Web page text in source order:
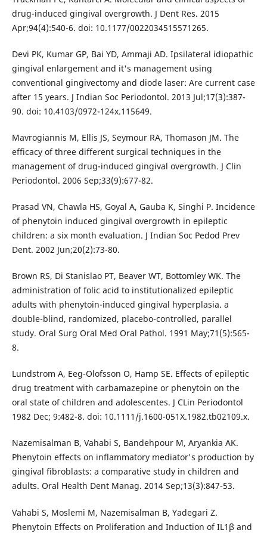
drug-induced gingival overgrowth. J Dent Res. 2015
Apr;94(4):540-6. doi: 10.1177/0022034515571265.
Devi PK, Kumar GP, Bai YD, Ammaji AD. Ipsilateral idiopathic
gingival enlargement and it's management using
conventional gingivectomy and diode laser: Are current case
after 15 years. J Indian Soc Periodontol. 2013 Jul;17(3):387-
90. doi: 10.4103/0972-124x.115649.
Mavrogiannis M, Ellis JS, Seymour RA, Thomason JM. The
efficacy of three different surgical techniques in the
management of drug-induced gingival overgrowth. J Clin
Periodontol. 2006 Sep;33(9):677-82.
Prasad VN, Chawla HS, Goyal A, Gauba K, Singhi P. Incidence
of phenytoin induced gingival overgrowth in epileptic
children: a six month evaluation. J Indian Soc Pedod Prev
Dent. 2002 Jun;20(2):73-80.
Brown RS, Di Stanislao PT, Beaver WT, Bottomley WK. The
administration of folic acid to institutionalized epileptic
adults with phenytoin-induced gingival hyperplasia. a
double-blind, randomized, placebo-controlled, parallel
study. Oral Surg Oral Med Oral Pathol. 1991 May;71(5):565-
8.
Lundstrom A, Eeg-Olofsson O, Hamp SE. Effects of epileptic
drug treatment with carbamazepine or phenytoin on the
oral state of children and adolescentes. J CLin Periodontol
1982 Dec; 9:482-8. doi: 10.1111/j.1600-051X.1982.tb02109.x.
Nazemisalman B, Vahabi S, Bandehpour M, Aryankia AK.
Phenytoin effects on inflammatory mediator's production by
gingival fibroblasts: a comparative study in children and
adults. Oral Health Dent Manag. 2014 Sep;13(3):847-53.
Vahabi S, Moslemi M, Nazemisalman B, Yadegari Z.
Phenytoin Effects on Proliferation and Induction of IL1β and